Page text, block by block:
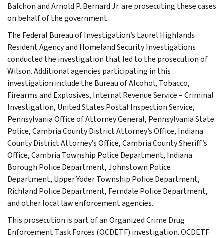
Balchon and Arnold P. Bernard Jr. are prosecuting these cases
on behalf of the government.
The Federal Bureau of Investigation’s Laurel Highlands
Resident Agency and Homeland Security Investigations
conducted the investigation that led to the prosecution of
Wilson. Additional agencies participating in this
investigation include the Bureau of Alcohol, Tobacco,
Firearms and Explosives, Internal Revenue Service – Criminal
Investigation, United States Postal Inspection Service,
Pennsylvania Office of Attorney General, Pennsylvania State
Police, Cambria County District Attorney’s Office, Indiana
County District Attorney’s Office, Cambria County Sheriff’s
Office, Cambria Township Police Department, Indiana
Borough Police Department, Johnstown Police
Department, Upper Yoder Township Police Department,
Richland Police Department, Ferndale Police Department,
and other local law enforcement agencies.
This prosecution is part of an Organized Crime Drug
Enforcement Task Forces (OCDETF) investigation. OCDETF